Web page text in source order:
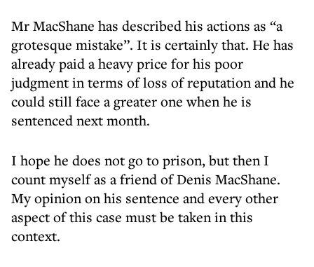
Mr MacShane has described his actions as “a
grotesque mistake”. It is certainly that. He has
already paid a heavy price for his poor
judgment in terms of loss of reputation and he
could still face a greater one when he is
sentenced next month.
I hope he does not go to prison, but then I
count myself as a friend of Denis MacShane.
My opinion on his sentence and every other
aspect of this case must be taken in this
context.